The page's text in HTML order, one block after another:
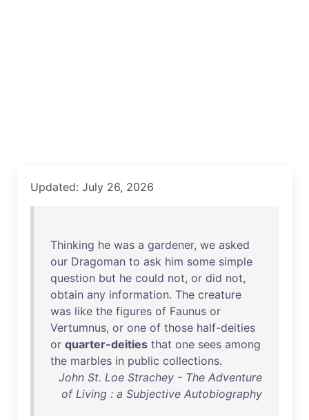
Updated: July 26, 2026
Thinking he was a gardener, we asked
our Dragoman to ask him some simple
question but he could not, or did not,
obtain any information. The creature
was like the figures of Faunus or
Vertumnus, or one of those half-deities
or quarter-deities that one sees among
the marbles in public collections.
John St. Loe Strachey - The Adventure
of Living : a Subjective Autobiography